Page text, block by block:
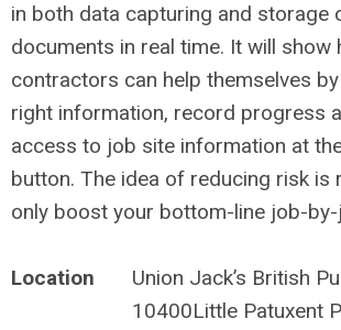
in both data capturing and storage
documents in real time. It will show
contractors can help themselves
right information, record progress
access to job site information at
button. The idea of reducing risk is
only boost your bottom-line job-
Location
Union Jack’s British
10400Little Patuxent